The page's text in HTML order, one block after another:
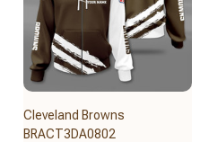
Cleveland Browns
BRACT3DA0802